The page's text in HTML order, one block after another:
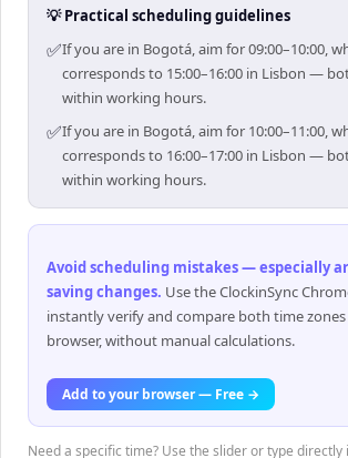
💡 Practical scheduling guidelines
✅If you are in Bogotá, aim for 09:00–10:00,
corresponds to 15:00–16:00 in Lisbon —
within working hours.
✅If you are in Bogotá, aim for 10:00–11:00,
corresponds to 16:00–17:00 in Lisbon —
within working hours.
Avoid scheduling mistakes — especially
saving changes. Use the ClockinSync
instantly verify and compare both time
browser, without manual calculations.
Add to your browser — Free →
Need a specific time? Use the slider or type